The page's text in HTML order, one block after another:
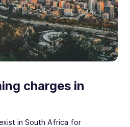
charges in
in South Africa for